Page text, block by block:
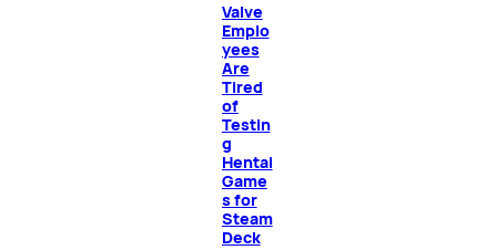
Valve
Emplo
yees
Are
Tired
of
Testin
g
Hentai
Game
s for
Steam
Deck